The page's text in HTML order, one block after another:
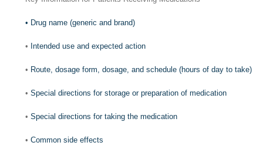
• Drug name (generic and brand)
• Intended use and expected action
• Route, dosage form, dosage, and schedule (hours of day to take)
•Special directions for storage or preparation of medication
•Special directions for taking the medication
•Common side effects